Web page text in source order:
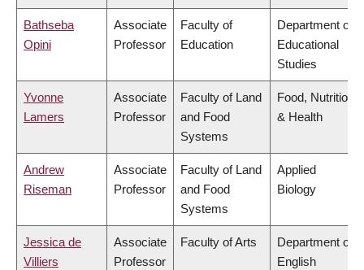
Bathseba
Opini
Associate
Professor
Faculty of
Education
Department of
Educational
Studies
Yvonne
Lamers
Associate
Professor
Faculty of Land
and Food
Systems
Food, Nutrition
& Health
Andrew
Riseman
Associate
Professor
Faculty of Land
and Food
Systems
Applied
Biology
Jessica de
Villiers
Associate
Professor
Faculty of Arts
Department of
English